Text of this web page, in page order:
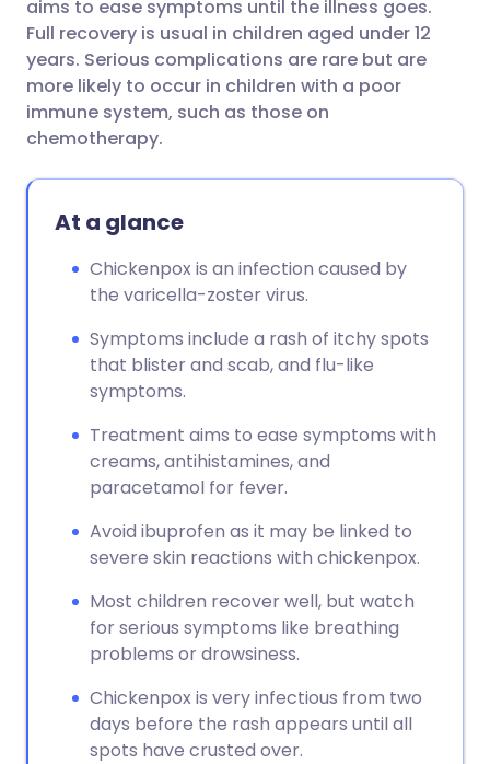
Share via WhatsApp
Copy link
🇸🇦 عربي 🇸🇪 Svenska
aims to ease symptoms until the illness goes.
Full recovery is usual in children aged under 12
years. Serious complications are rare but are
more likely to occur in children with a poor
immune system, such as those on
chemotherapy.
At a glance
Chickenpox is an infection caused by
the varicella-zoster virus.
Symptoms include a rash of itchy spots
that blister and scab, and flu-like
symptoms.
Treatment aims to ease symptoms with
creams, antihistamines, and
paracetamol for fever.
Avoid ibuprofen as it may be linked to
severe skin reactions with chickenpox.
Most children recover well, but watch
for serious symptoms like breathing
problems or drowsiness.
Chickenpox is very infectious from two
days before the rash appears until all
spots have crusted over.